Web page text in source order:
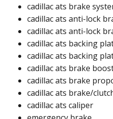
cadillac ats brake
cadillac ats anti-lock
cadillac ats anti-lock
cadillac ats backing
cadillac ats backing
cadillac ats brake
cadillac ats brake
cadillac ats brake/
cadillac ats caliper